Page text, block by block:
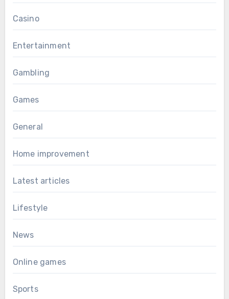
Casino
Entertainment
Gambling
Games
General
Home improvement
Latest articles
Lifestyle
News
Online games
Sports